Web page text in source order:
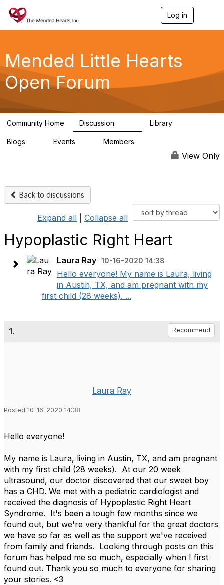
Log in
g
a
Mended Little Hearts
Open Forum
Community Home Discussion Library
Blogs Events Members
View Only
Back to discussions
Expand all Collapse all
Hypoplastic Right Heart
Laura Ray 10-16-2020 14:38
Hello everyone! My name is Laura, living
in Austin, TX, and am pregnant with my
first child (28 weeks). ...
1. Recommend
Laura Ray
Posted 10-16-2020 14:38
Hello everyone!
My name is Laura, living in Austin, TX, and am pregnant
with my first child (28 weeks). At our 20 week
ultrasound, our doctor discovered that our sweet boy
has a CHD. We met with a pediatric cardiologist and
received the diagnosis of Hypoplastic Right Heart
Syndrome. It's been a tough few months since we
found out, but we're very thankful for the great doctors
we have so far as well as the support we've received
from family and friends. Looking through posts on this
forum has helped me so much, especially when I first
found out. Thank you so much to everyone for sharing
your stories. <3